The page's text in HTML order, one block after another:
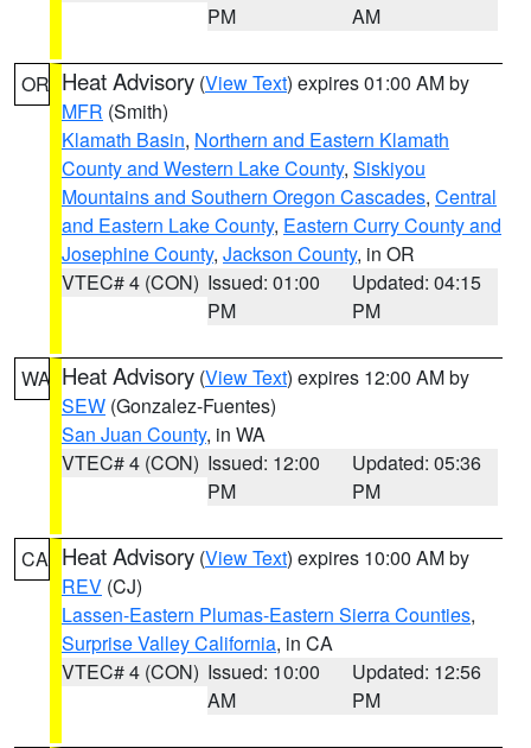
PM
AM
OR Heat Advisory (View Text) expires 01:00 AM by
MFR (Smith)
Klamath Basin, Northern and Eastern Klamath
County and Western Lake County, Siskiyou
Mountains and Southern Oregon Cascades, Central
and Eastern Lake County, Eastern Curry County and
Josephine County, Jackson County, in OR
VTEC# 4 (CON) Issued: 01:00
PM
Updated: 04:15
PM
WA Heat Advisory (View Text) expires 12:00 AM by
SEW (Gonzalez-Fuentes)
San Juan County, in WA
VTEC# 4 (CON) Issued: 12:00
PM
Updated: 05:36
PM
CA Heat Advisory (View Text) expires 10:00 AM by
REV (CJ)
Lassen-Eastern Plumas-Eastern Sierra Counties,
Surprise Valley California, in CA
VTEC# 4 (CON) Issued: 10:00
AM
Updated: 12:56
PM